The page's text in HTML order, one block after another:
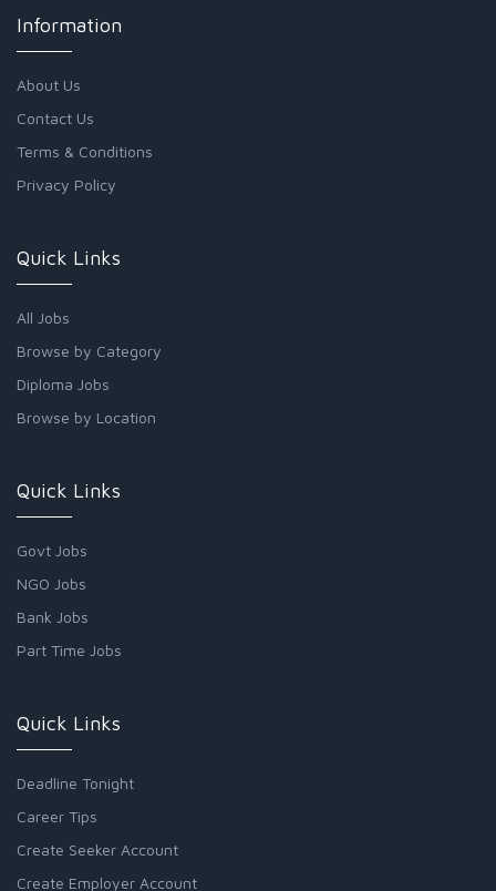
Information
About Us
Contact Us
Terms & Conditions
Privacy Policy
Quick Links
All Jobs
Browse by Category
Diploma Jobs
Browse by Location
Quick Links
Govt Jobs
NGO Jobs
Bank Jobs
Part Time Jobs
Quick Links
Deadline Tonight
Career Tips
Create Seeker Account
Create Employer Account